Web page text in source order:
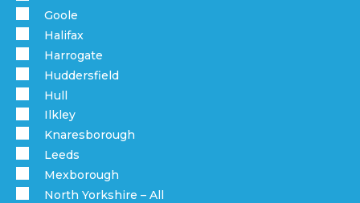
Goole
Halifax
Harrogate
Huddersfield
Hull
Ilkley
Knaresborough
Leeds
Mexborough
North Yorkshire – All